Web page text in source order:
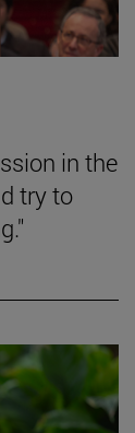
in the
try to